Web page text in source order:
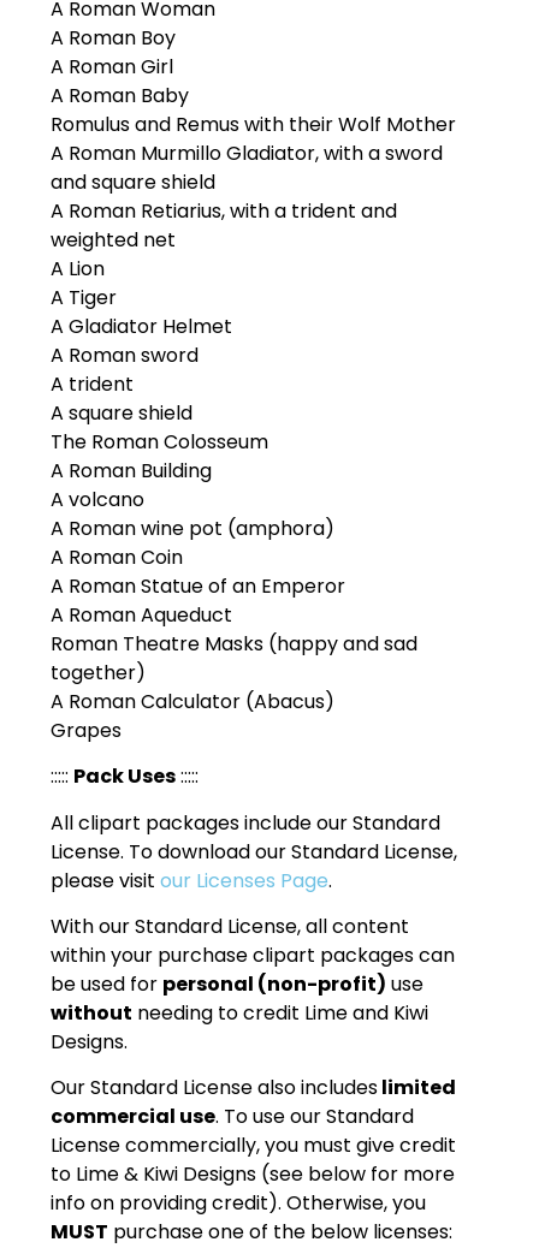
A Roman Woman
A Roman Boy
A Roman Girl
A Roman Baby
Romulus and Remus with their Wolf Mother
A Roman Murmillo Gladiator, with a sword
and square shield
A Roman Retiarius, with a trident and
weighted net
A Lion
A Tiger
A Gladiator Helmet
A Roman sword
A trident
A square shield
The Roman Colosseum
A Roman Building
A volcano
A Roman wine pot (amphora)
A Roman Coin
A Roman Statue of an Emperor
A Roman Aqueduct
Roman Theatre Masks (happy and sad
together)
A Roman Calculator (Abacus)
Grapes
::::: Pack Uses:::::
All clipart packages include our Standard
License. To download our Standard License,
please visitour Licenses Page.
With our Standard License, all content
within your purchase clipart packages can
be used for personal (non-profit) use
without needing to credit Lime and Kiwi
Designs.
Our Standard License also includeslimited
commercial use. To use our Standard
License commercially, you must give credit
to Lime & Kiwi Designs (see below for more
info on providing credit). Otherwise, you
MUST purchase one of the below licenses: